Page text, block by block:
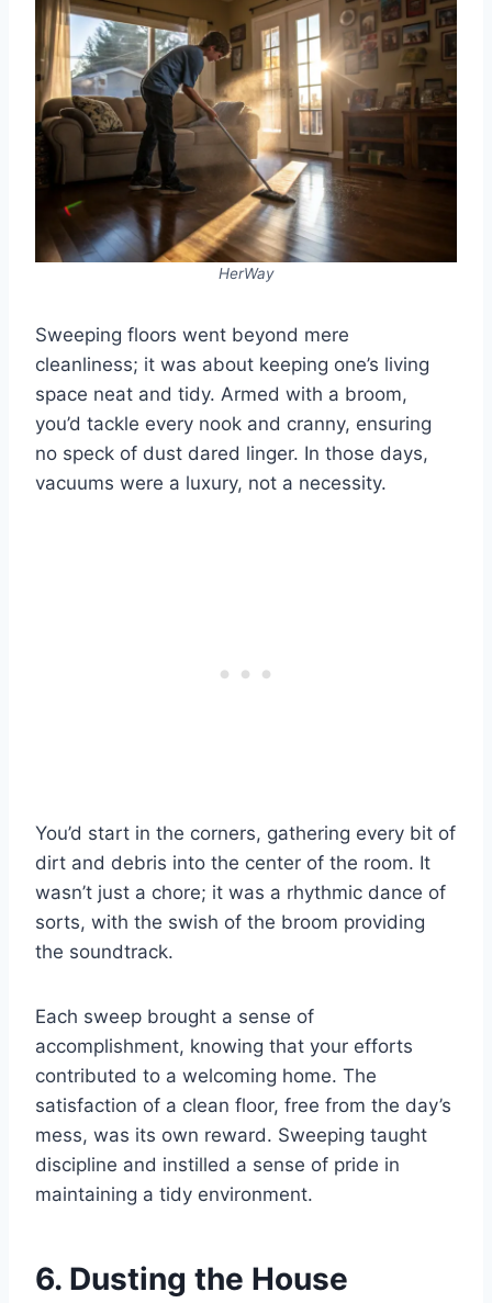
HerWay
Sweeping floors went beyond mere
cleanliness; it was about keeping one’s living
space neat and tidy. Armed with a broom,
you’d tackle every nook and cranny, ensuring
no speck of dust dared linger. In those days,
vacuums were a luxury, not a necessity.
You’d start in the corners, gathering every bit of
dirt and debris into the center of the room. It
wasn’t just a chore; it was a rhythmic dance of
sorts, with the swish of the broom providing
the soundtrack.
Each sweep brought a sense of
accomplishment, knowing that your efforts
contributed to a welcoming home. The
satisfaction of a clean floor, free from the day’s
mess, was its own reward. Sweeping taught
discipline and instilled a sense of pride in
maintaining a tidy environment.
6. Dusting the House